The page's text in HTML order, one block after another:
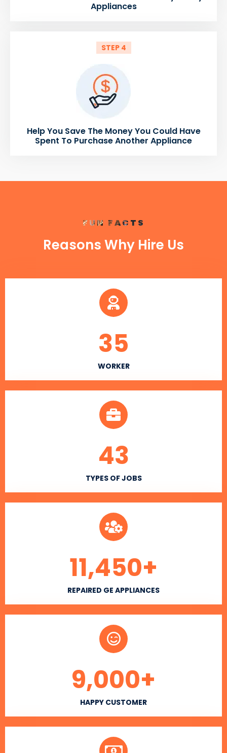
Appliances
STEP 4
Help You Save The Money You Could Have
Spent To Purchase Another Appliance
FUN FACTS
Reasons Why Hire Us
WORKER
35
TYPES OF JOBS
43
REPAIRED GE APPLIANCES
11,450+
HAPPY CUSTOMER
9,000+